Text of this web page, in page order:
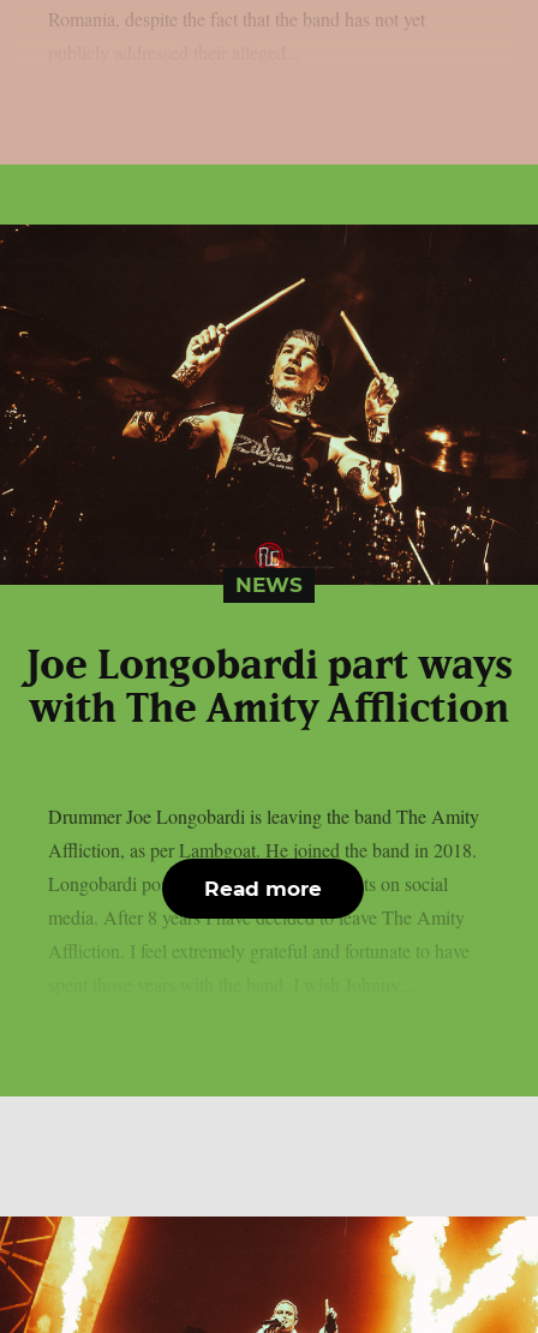
Romania, despite the fact that the band has not yet
NEWS
Joe Longobardi part ways
with The Amity Affliction
Drummer Joe Longobardi is leaving the band The Amity
Affliction, as per Lambgoat. He joined the band in 2018.
Longobardi posted the following comments on social
media. After 8 years I have decided to leave The Amity
Affliction. I feel extremely grateful and fortunate to have
Read more